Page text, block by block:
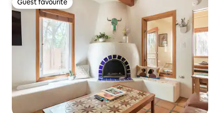
Guest favourite
Guest favourite